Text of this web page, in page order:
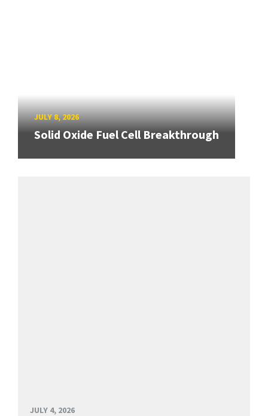
JULY 8, 2026
Solid Oxide Fuel Cell Breakthrough
JULY 4, 2026